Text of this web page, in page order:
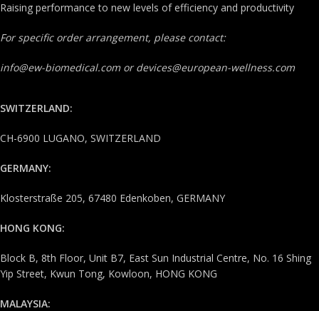
Raising performance to new levels of efficiency and productivity
For specific order arrangement, please contact:
info@ew-biomedical.com or devices@european-wellness.com
SWITZERLAND:
CH-6900 LUGANO, SWITZERLAND
GERMANY:
Klosterstraße 205, 67480 Edenkoben, GERMANY
HONG KONG:
Block B, 8th Floor, Unit B7, East Sun Industrial Centre, No. 16 Shing
Yip Street, Kwun Tong, Kowloon, HONG KONG
MALAYSIA: